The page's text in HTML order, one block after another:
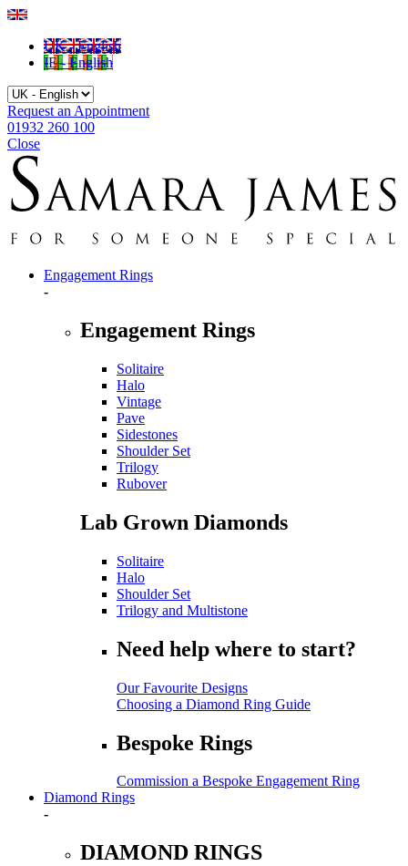
UK - English
IE - English
Request an Appointment
01932 260 100
Close
Engagement Rings
-
Engagement Rings
Solitaire
Halo
Vintage
Pave
Sidestones
Shoulder Set
Trilogy
Rubover
Lab Grown Diamonds
Solitaire
Halo
Shoulder Set
Trilogy and Multistone
Need help where to start?
Our Favourite Designs
Choosing a Diamond Ring Guide
Bespoke Rings
Commission a Bespoke Engagement Ring
Diamond Rings
-
DIAMOND RINGS